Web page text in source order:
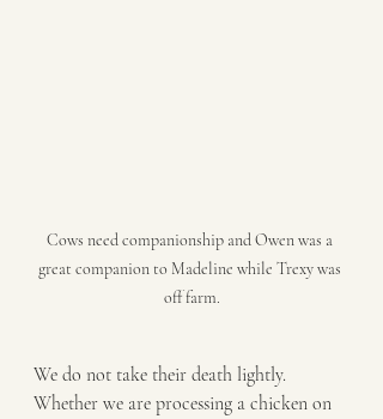
Cows need companionship and Owen was a
great companion to Madeline while Trexy was
off farm.
We do not take their death lightly.
Whether we are processing a chicken on